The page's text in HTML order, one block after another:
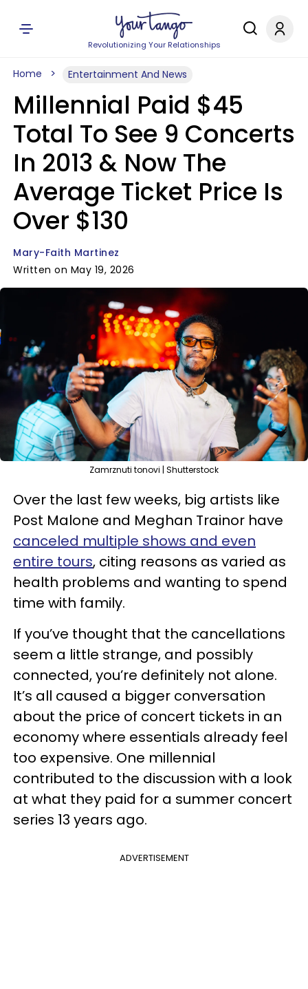
Revolutionizing Your Relationships
Home Entertainment And News
Millennial Paid $45
Total To See 9 Concerts
In 2013 & Now The
Average Ticket Price Is
Over $130
Mary-Faith Martinez
Written on May 19, 2026
Zamrznuti tonovi | Shutterstock
Over the last few weeks, big artists like
Post Malone and Meghan Trainor have
canceled multiple shows and even
entire tours, citing reasons as varied as
health problems and wanting to spend
time with family.
If you’ve thought that the cancellations
seem a little strange, and possibly
connected, you’re definitely not alone.
It’s all caused a bigger conversation
about the price of concert tickets in an
economy where essentials already feel
too expensive. One millennial
contributed to the discussion with a look
at what they paid for a summer concert
series 13 years ago.
ADVERTISEMENT